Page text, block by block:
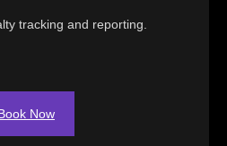
tracking and reporting.
Now